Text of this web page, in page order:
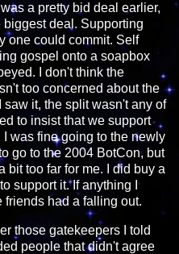
a pretty bid deal earlier,
deal. Supporting
one could commit. Self
gospel onto a soapbox
I don't think the
too concerned about the
it, the split wasn't any of
to insist that we support
was fine going to the newly
go to the 2004 BotCon, but
bit too far for me. I did buy a
support it. If anything I
friends had a falling out.
those gatekeepers I told
people that didn't agree